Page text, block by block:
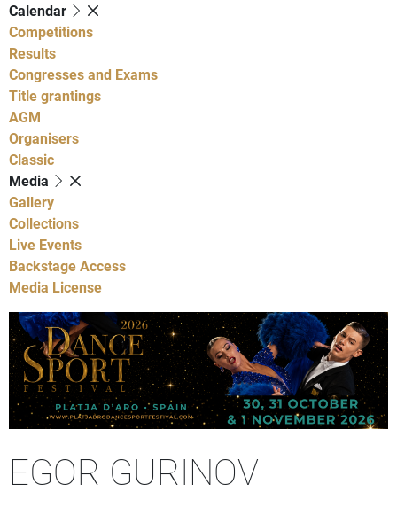
Calendar
Competitions
Results
Congresses and Exams
Title grantings
AGM
Organisers
Classic
Media
Gallery
Collections
Live Events
Backstage Access
Media License
EGOR GURINOV